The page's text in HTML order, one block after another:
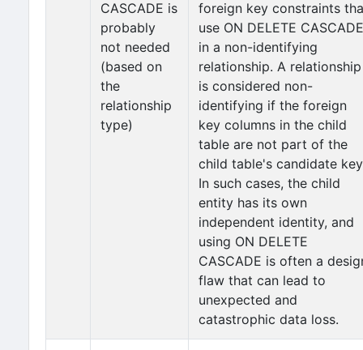
CASCADE is
probably
not needed
(based on
the
relationship
type)
foreign key constraints
use ON DELETE CASCADE
in a non-identifying
relationship. A relationship
is considered non-
identifying if the foreign
key columns in the child
table are not part of the
child table's candidate
In such cases, the child
entity has its own
independent identity, and
using ON DELETE
CASCADE is often a
flaw that can lead to
unexpected and
catastrophic data loss.